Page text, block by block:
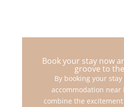
Book your stay now
groove to
By booking your
accommodation near
combine the